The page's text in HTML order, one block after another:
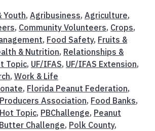
Youth, Agribusiness, Agriculture,
, Community Volunteers, Crops,
, Food Safety, Fruits &
& Nutrition, Relationships &
Topic, UF/IFAS, UF/IFAS Extension,
, Work & Life
, Florida Peanut Federation,
Association, Food Banks,
Hot Topic, PBChallenge, Peanut
Challenge, Polk County,